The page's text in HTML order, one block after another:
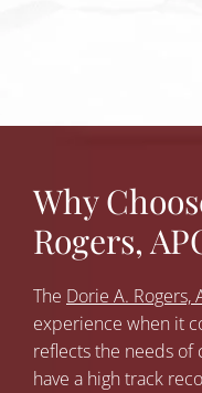
Why
Rogers,
The Dorie A. Rogers,
experience when it
reflects the needs of
have a high track